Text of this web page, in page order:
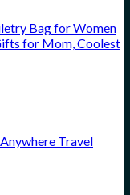
Bag for Women
for Mom, Coolest
Travel